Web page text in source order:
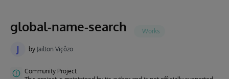
global-name-search
J by Jailton Viçôzo
Community Project